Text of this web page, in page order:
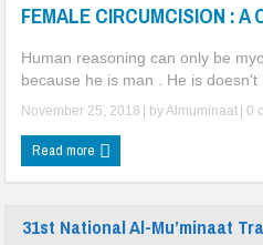
Community Engagement
A Spiritual Journey of Unity, Wisdom,
One Death Too Many !
Dapchi girls: Groups seek improve
FEMALE CIRCUMCISION : A
Human reasoning can only be
because he is man . He is doesn't
November 25, 2018 | byAlmuminaat 0
Read more
31st National Al-Mu’minaat